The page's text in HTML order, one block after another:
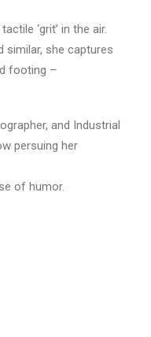
‘grit’ in the air.
similar, she captures
footing –
and Industrial
persuing her
of humor.